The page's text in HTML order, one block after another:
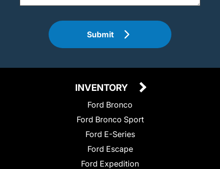
Submit
INVENTORY
Ford Bronco
Ford Bronco Sport
Ford E-Series
Ford Escape
Ford Expedition